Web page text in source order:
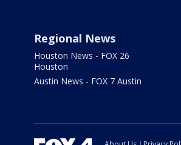
Regional News
Houston News - FOX 26
Houston
Austin News - FOX 7 Austin